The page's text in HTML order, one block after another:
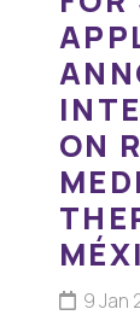
ON
9 Jan